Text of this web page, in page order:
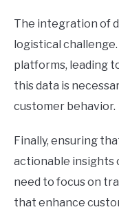
The integration of
logistical
platforms, leading
this data is
customer behavior.
Finally, ensuring
actionable insights
need to focus on
that enhance